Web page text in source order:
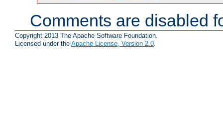
Comments are disabled
Copyright 2013 The Apache Software Foundation.
Licensed under the Apache License, Version 2.0.